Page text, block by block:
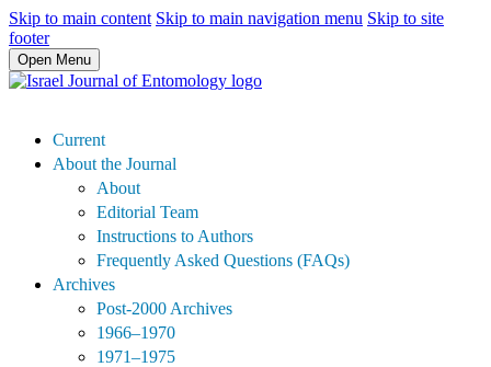
Skip to main content Skip to main navigation menu Skip to site
footer
Open Menu
Current
About the Journal
About
Editorial Team
Instructions to Authors
Frequently Asked Questions (FAQs)
Archives
Post-2000 Archives
1966–1970
1971–1975